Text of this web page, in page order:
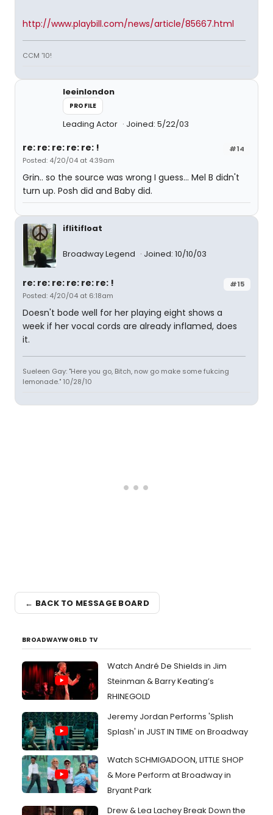
http://www.playbill.com/news/article/85667.html
CCM '10!
leeinlondon
PROFILE
Leading Actor Joined: 5/22/03
#14
re: re: re: re: re: !
Posted: 4/20/04 at 4:39am
Grin.. so the source was wrong I guess... Mel B didn't
turn up. Posh did and Baby did.
iflitifloat
Broadway Legend Joined: 10/10/03
#15
re: re: re: re: re: re: !
Posted: 4/20/04 at 6:18am
Doesn't bode well for her playing eight shows a
week if her vocal cords are already inflamed, does
it.
Sueleen Gay: "Here you go, Bitch, now go make some fukcing
lemonade." 10/28/10
← BACK TO MESSAGE BOARD
BROADWAYWORLD TV
Watch André De Shields in Jim
Steinman & Barry Keating’s
RHINEGOLD
Jeremy Jordan Performs 'Splish
Splash' in JUST IN TIME on Broadway
Watch SCHMIGADOON, LITTLE SHOP
& More Perform at Broadway in
Bryant Park
Drew & Lea Lachey Break Down the